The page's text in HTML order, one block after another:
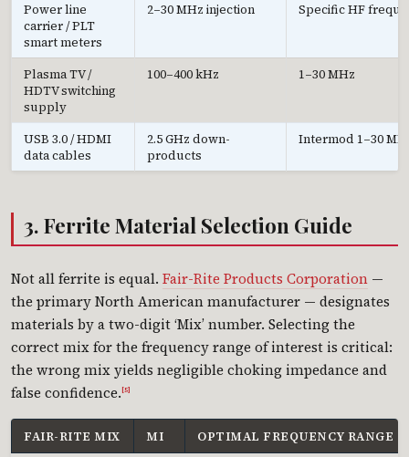
Power line
carrier / PLT
smart meters
2–30 MHz injection Specific HF
Plasma TV /
HDTV switching
supply
100–400 kHz 1–30 MHz
USB 3.0 / HDMI
data cables
2.5 GHz down-
products
Intermod 1–30
3. Ferrite Material Selection Guide
Not all ferrite is equal. Fair-Rite Products Corporation —
the primary North American manufacturer — designates
materials by a two-digit ‘Mix’ number. Selecting the
correct mix for the frequency range of interest is critical:
the wrong mix yields negligible choking impedance and
false confidence.[5]
FAIR-RITE MIX ΜI OPTIMAL FREQUENCY RANGE